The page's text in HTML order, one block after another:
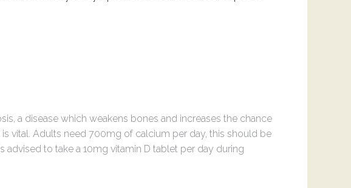
a disease which weakens bones and increases the chance
vital. Adults need 700mg of calcium per day, this should be
to take a 10mg vitamin D tablet per day during